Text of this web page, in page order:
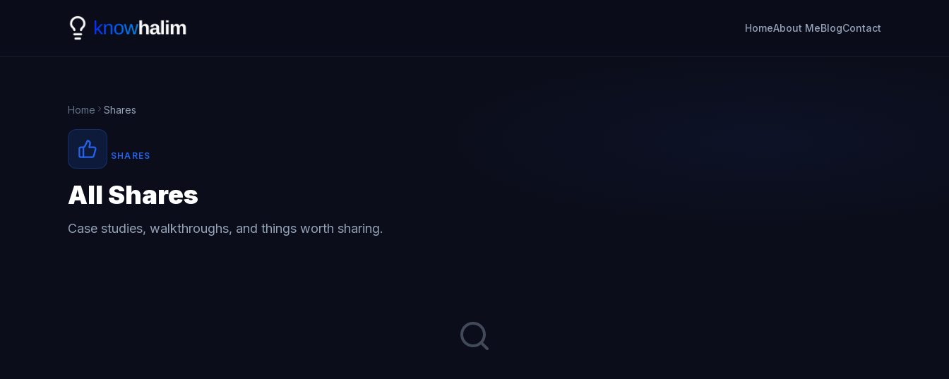
HomeAbout MeBlogContact
Home Shares
SHARES
All Shares
Case studies, walkthroughs, and things worth sharing.